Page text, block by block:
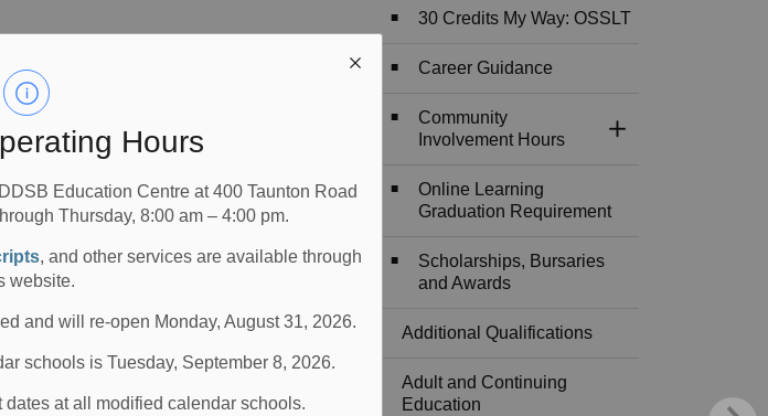
Hours
Education Centre at 400 Taunton Road
Thursday, 8:00 am – 4:00 pm.
, and other services are available through
website.
and will re-open Monday, August 31, 2026.
schools is Tuesday, September 8, 2026.
dates at all modified calendar schools.
30 Credits My Way: OSSLT
Career Guidance
Community
Involvement Hours
Toggle Section
Online Learning
Graduation Requirement
Scholarships, Bursaries
and Awards
Additional Qualifications
Adult and Continuing
Education